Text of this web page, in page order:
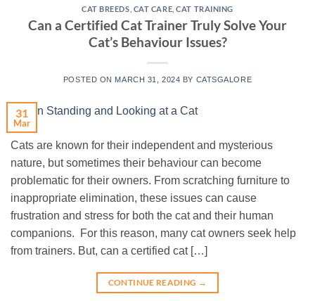
CAT BREEDS CAT CARE ,CAT TRAINING
Can a Certified Cat Trainer Truly Solve Your
Cat’s Behaviour Issues?
POSTED ON MARCH 31, 2024 BY CATSGALORE
31
Mar
Cats are known for their independent and mysterious
nature, but sometimes their behaviour can become
problematic for their owners. From scratching furniture to
inappropriate elimination, these issues can cause
frustration and stress for both the cat and their human
companions. For this reason, many cat owners seek help
from trainers. But, can a certified cat […]
CONTINUE READING →